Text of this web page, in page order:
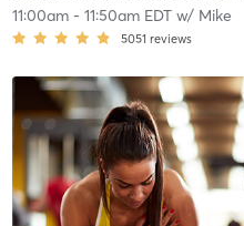
11:00am- 11:50am EDTw/ Mike
5051 reviews